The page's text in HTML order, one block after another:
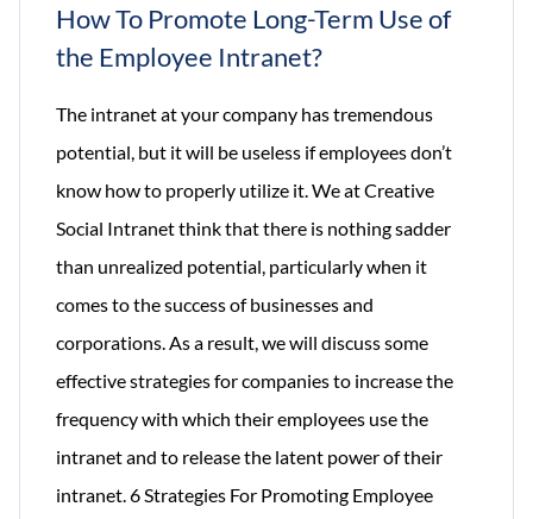
How To Promote Long-Term Use of
the Employee Intranet?
The intranet at your company has tremendous
potential, but it will be useless if employees don’t
know how to properly utilize it. We at Creative
Social Intranet think that there is nothing sadder
than unrealized potential, particularly when it
comes to the success of businesses and
corporations. As a result, we will discuss some
effective strategies for companies to increase the
frequency with which their employees use the
intranet and to release the latent power of their
intranet. 6 Strategies For Promoting Employee